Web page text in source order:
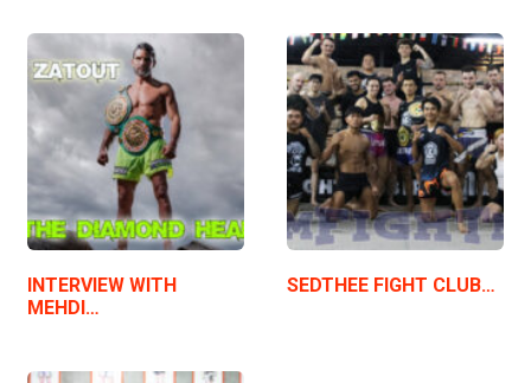
INTERVIEW WITH
MEHDI…
SEDTHEE FIGHT CLUB…